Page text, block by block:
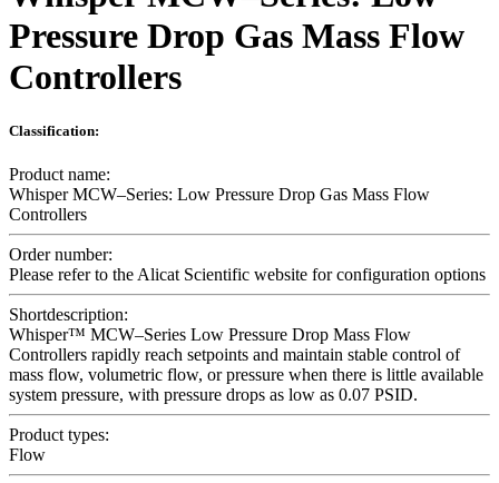
Pressure Drop Gas Mass Flow
Controllers
Classification:
Product name:
Whisper MCW–Series: Low Pressure Drop Gas Mass Flow
Controllers
Order number:
Please refer to the Alicat Scientific website for configuration options
Shortdescription:
Whisper™ MCW–Series Low Pressure Drop Mass Flow
Controllers rapidly reach setpoints and maintain stable control of
mass flow, volumetric flow, or pressure when there is little available
system pressure, with pressure drops as low as 0.07 PSID.
Product types:
Flow